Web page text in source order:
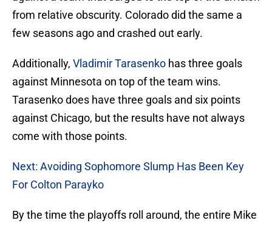
from relative obscurity. Colorado did the same a
few seasons ago and crashed out early.
Additionally, Vladimir Tarasenko has three goals
against Minnesota on top of the team wins.
Tarasenko does have three goals and six points
against Chicago, but the results have not always
come with those points.
Next: Avoiding Sophomore Slump Has Been Key
For Colton Parayko
By the time the playoffs roll around, the entire Mike